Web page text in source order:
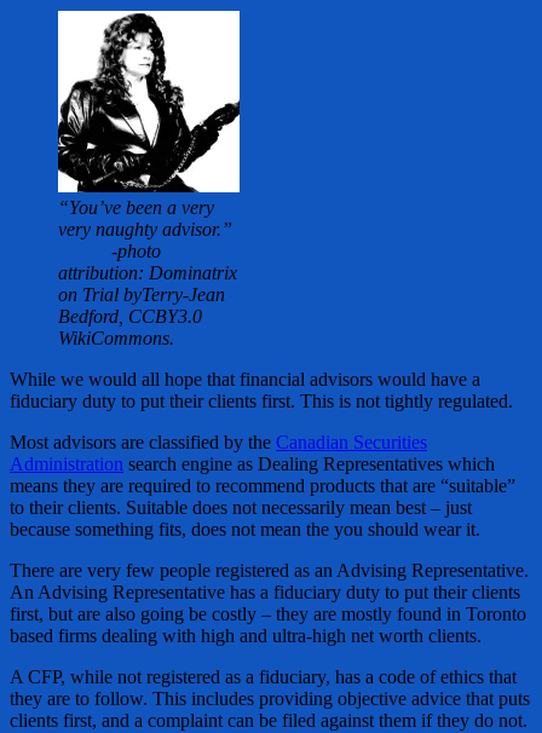
“You’ve been a very
very naughty advisor.”
-photo
attribution: Dominatrix
on Trial byTerry-Jean
Bedford, CCBY3.0
WikiCommons.
While we would all hope that financial advisors would have a
fiduciary duty to put their clients first. This is not tightly regulated.
Most advisors are classified by the Canadian Securities
Administration search engine as Dealing Representatives which
means they are required to recommend products that are “suitable”
to their clients. Suitable does not necessarily mean best – just
because something fits, does not mean the you should wear it.
There are very few people registered as an Advising Representative.
An Advising Representative has a fiduciary duty to put their clients
first, but are also going be costly – they are mostly found in Toronto
based firms dealing with high and ultra-high net worth clients.
A CFP, while not registered as a fiduciary, has a code of ethics that
they are to follow. This includes providing objective advice that puts
clients first, and a complaint can be filed against them if they do not.